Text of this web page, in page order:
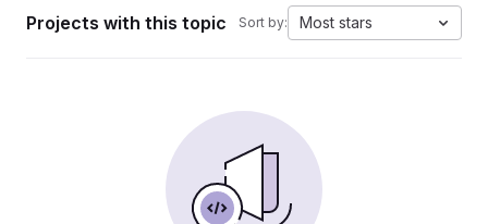
Projects with this topic Sort by: Most stars